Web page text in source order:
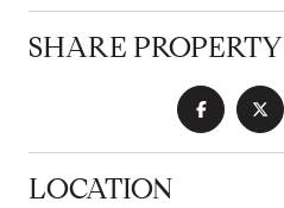
SHARE PROPERTY
LOCATION